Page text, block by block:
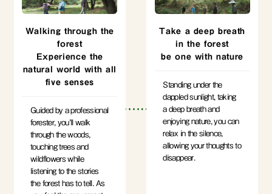
Walking through the
forest
Experience the
natural world with all
five senses
Guided by a professional
forester, you’ll walk
through the woods,
touching trees and
wildflowers while
listening to the stories
the forest has to tell. As
Take a deep breath
in the forest
be one with nature
Standing under the
dappled sunlight, taking
a deep breath and
enjoying nature, you can
relax in the silence,
allowing your thoughts to
disappear.